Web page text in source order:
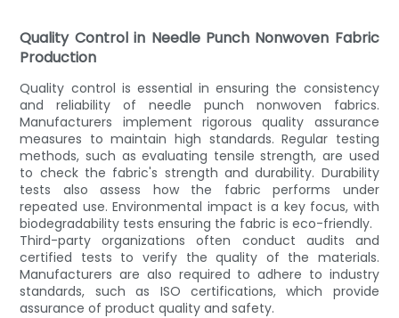
Quality Control in Needle Punch Nonwoven Fabric
Production
Quality control is essential in ensuring the consistency
and reliability of needle punch nonwoven fabrics.
Manufacturers implement rigorous quality assurance
measures to maintain high standards. Regular testing
methods, such as evaluating tensile strength, are used
to check the fabric's strength and durability. Durability
tests also assess how the fabric performs under
repeated use. Environmental impact is a key focus, with
biodegradability tests ensuring the fabric is eco-friendly.
Third-party organizations often conduct audits and
certified tests to verify the quality of the materials.
Manufacturers are also required to adhere to industry
standards, such as ISO certifications, which provide
assurance of product quality and safety.